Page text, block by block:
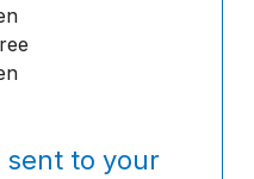
sent to your